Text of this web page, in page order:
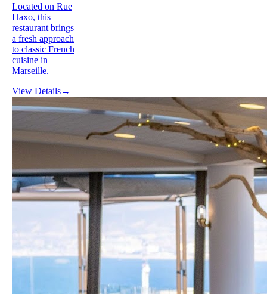
Located on Rue
Haxo, this
restaurant brings
a fresh approach
to classic French
cuisine in
Marseille.
View Details→